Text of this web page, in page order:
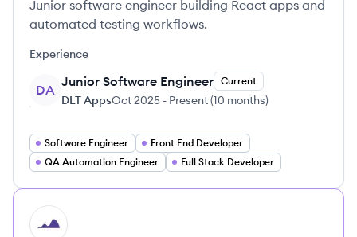
Junior software engineer building React apps and
automated testing workflows.
Experience
DA
Junior Software Engineer Current
DLT AppsOct 2025 - Present(10 months)
Software Engineer
Front End Developer
QA Automation Engineer
Full Stack Developer
HI